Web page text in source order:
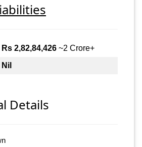
Rs 2,82,84,426 ~2 Crore+
Nil
Details